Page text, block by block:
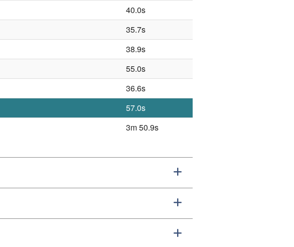
40.0s
35.7s
38.9s
55.0s
36.6s
57.0s
3m 50.9s